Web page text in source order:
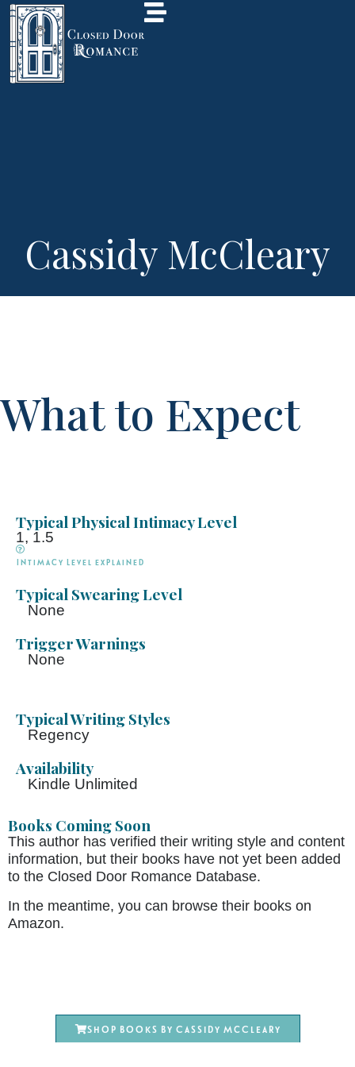
Cassidy McCleary
What to Expect
Typical Physical Intimacy Level
1, 1.5
Intimacy Level explained
Typical Swearing Level
None
Trigger Warnings
None
Typical Writing Styles
Regency
Availability
Kindle Unlimited
Books Coming Soon
This author has verified their writing style and content
information, but their books have not yet been added
to the Closed Door Romance Database.
In the meantime, you can browse their books on
Amazon.
Shop books by Cassidy McCleary